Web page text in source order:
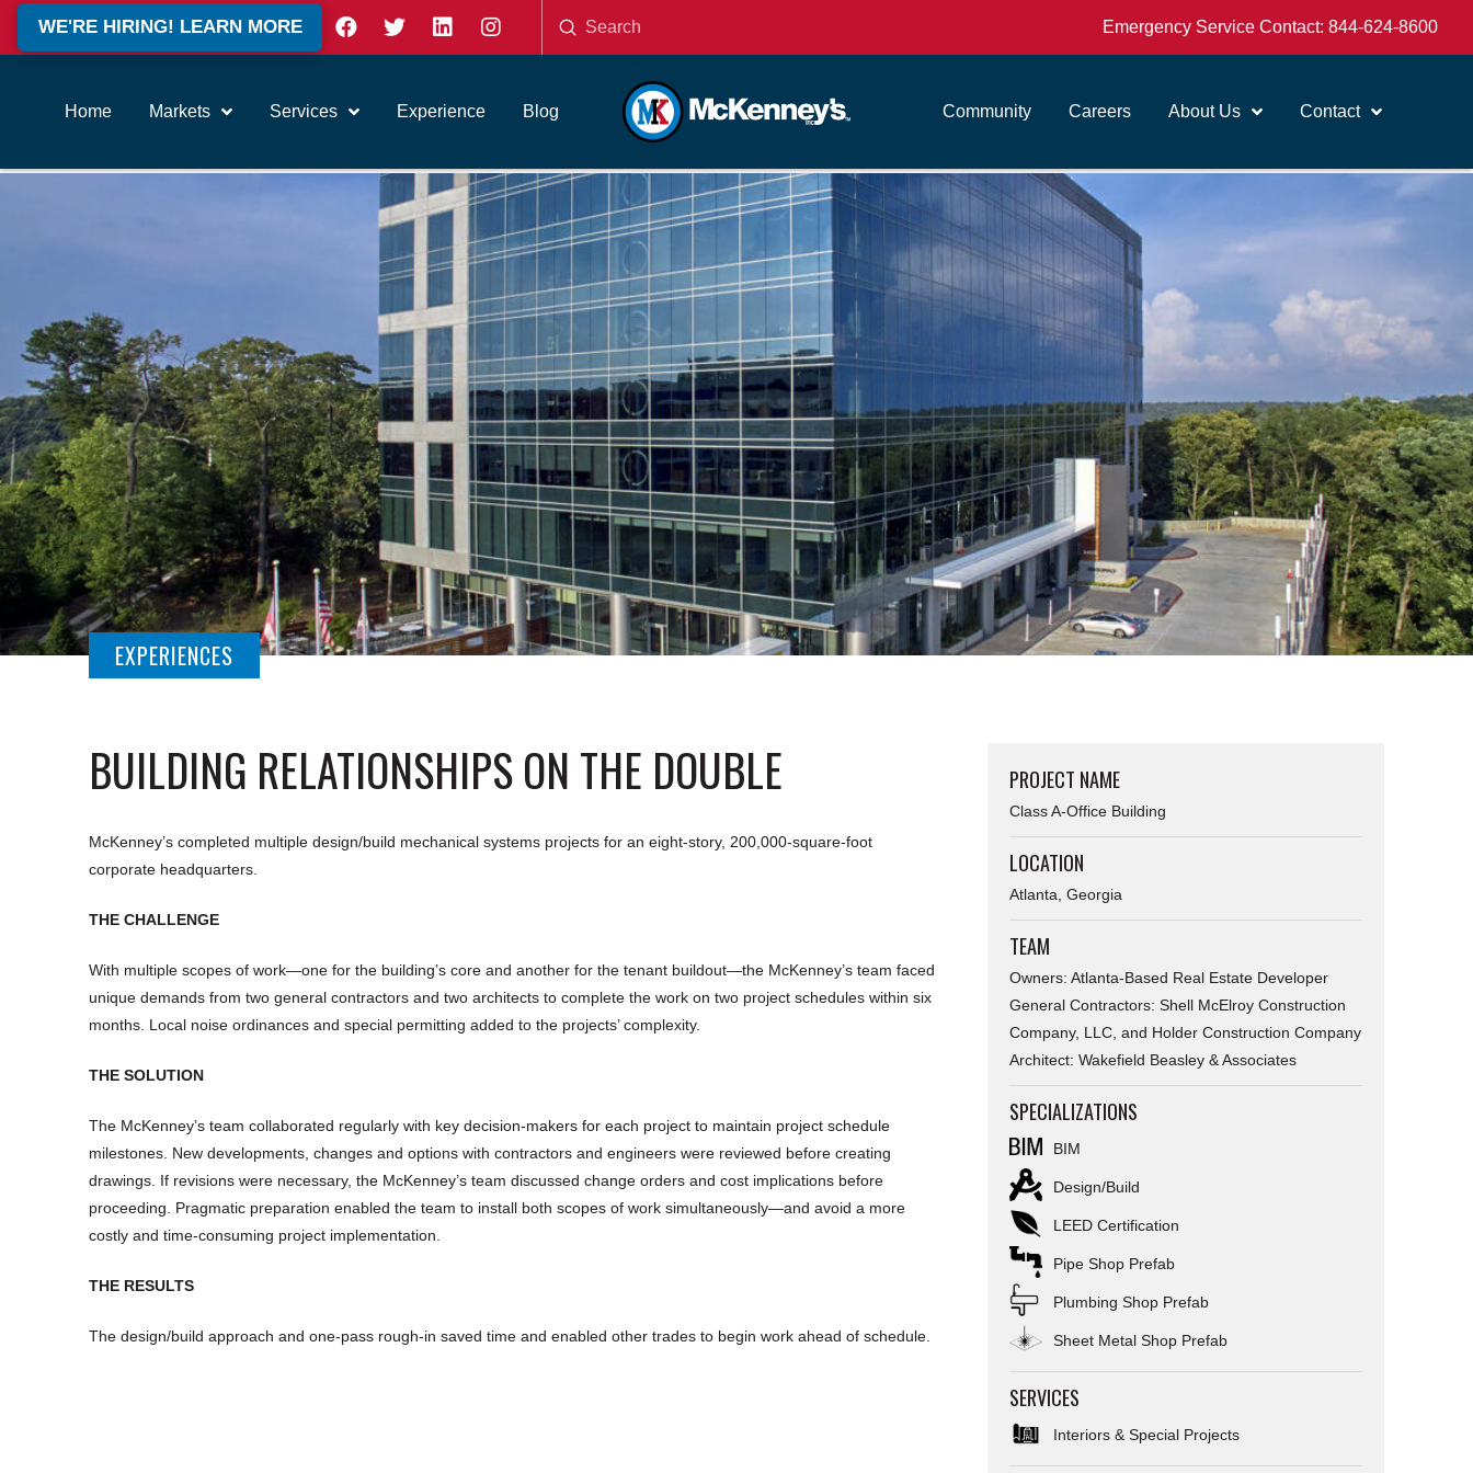
WE'RE HIRING! LEARN MORE
Search
Submit Emergency Service Contact: 844-624-8600
Home Markets Services Experience Blog Community Careers About Us Contact
EXPERIENCES
BUILDING RELATIONSHIPS ON THE DOUBLE
McKenney’s completed multiple design/build mechanical systems projects for an eight-story, 200,000-square-foot
corporate headquarters.
THE CHALLENGE
With multiple scopes of work—one for the building’s core and another for the tenant buildout—the McKenney’s team faced
unique demands from two general contractors and two architects to complete the work on two project schedules within six
months. Local noise ordinances and special permitting added to the projects’ complexity.
THE SOLUTION
The McKenney’s team collaborated regularly with key decision-makers for each project to maintain project schedule
milestones. New developments, changes and options with contractors and engineers were reviewed before creating
drawings. If revisions were necessary, the McKenney’s team discussed change orders and cost implications before
proceeding. Pragmatic preparation enabled the team to install both scopes of work simultaneously—and avoid a more
costly and time-consuming project implementation.
THE RESULTS
The design/build approach and one-pass rough-in saved time and enabled other trades to begin work ahead of schedule.
PROJECT NAME
Class A-Office Building
LOCATION
Atlanta, Georgia
TEAM
Owners: Atlanta-Based Real Estate Developer
General Contractors: Shell McElroy Construction
Company, LLC, and Holder Construction Company
Architect: Wakefield Beasley & Associates
SPECIALIZATIONS
BIM
Design/Build
LEED Certification
Pipe Shop Prefab
Plumbing Shop Prefab
Sheet Metal Shop Prefab
SERVICES
Interiors & Special Projects